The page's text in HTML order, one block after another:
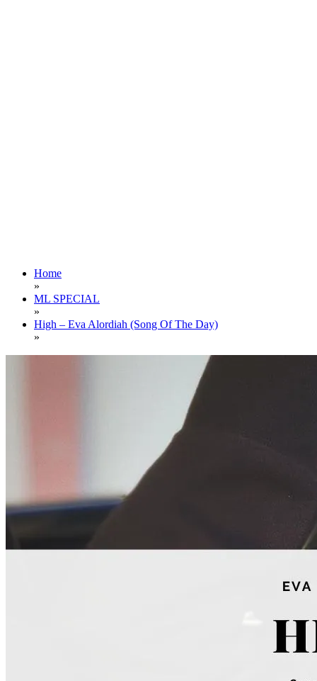
Home
»
ML SPECIAL
»
High – Eva Alordiah (Song Of The Day)
»